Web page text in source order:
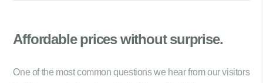
Affordable priceswithout surprise.
One of the most common questions we hear from our visitors